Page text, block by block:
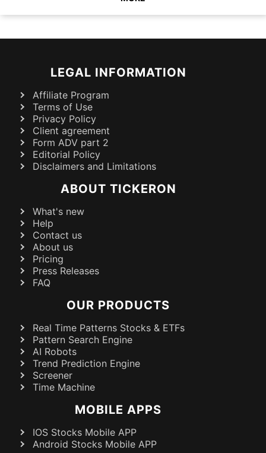
LEGAL INFORMATION
Affiliate Program
Terms of Use
Privacy Policy
Client agreement
Form ADV part 2
Editorial Policy
Disclaimers and Limitations
ABOUT TICKERON
What's new
Help
Contact us
About us
Pricing
Press Releases
FAQ
OUR PRODUCTS
Real Time Patterns Stocks & ETFs
Pattern Search Engine
AI Robots
Trend Prediction Engine
Screener
Time Machine
MOBILE APPS
IOS Stocks Mobile APP
Android Stocks Mobile APP